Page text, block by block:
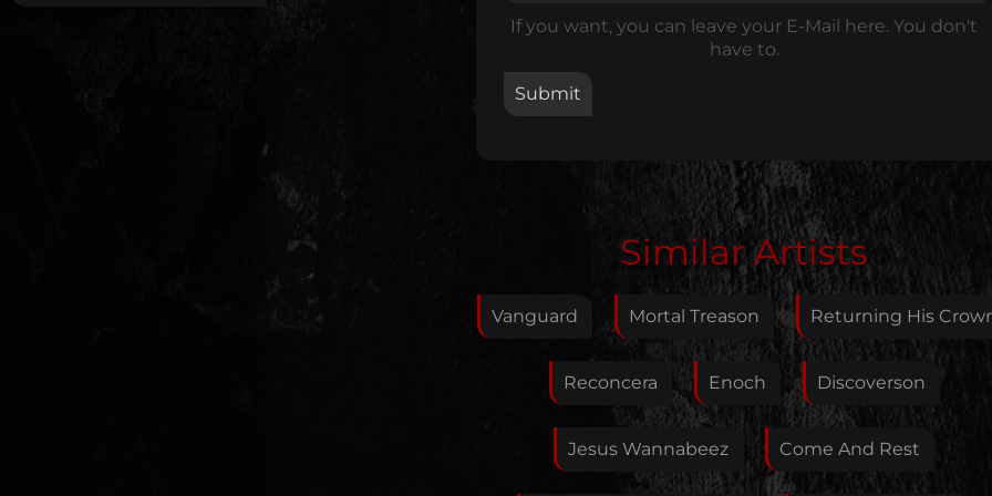
If you want, you can leave your E-Mail here. You don't
have to.
Edit Artist
Please give me feedback if anything is wrong with
this artist. I will review your correction as soon as
possible.
Feedback
Similar Artists
Vanguard Mortal Treason Returning His
Reconcera Enoch Discoverson
Jesus Wannabeez Come And Rest